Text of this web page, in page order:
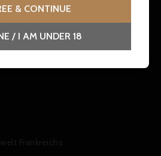
& CONTINUE
/ I AM UNDER 18